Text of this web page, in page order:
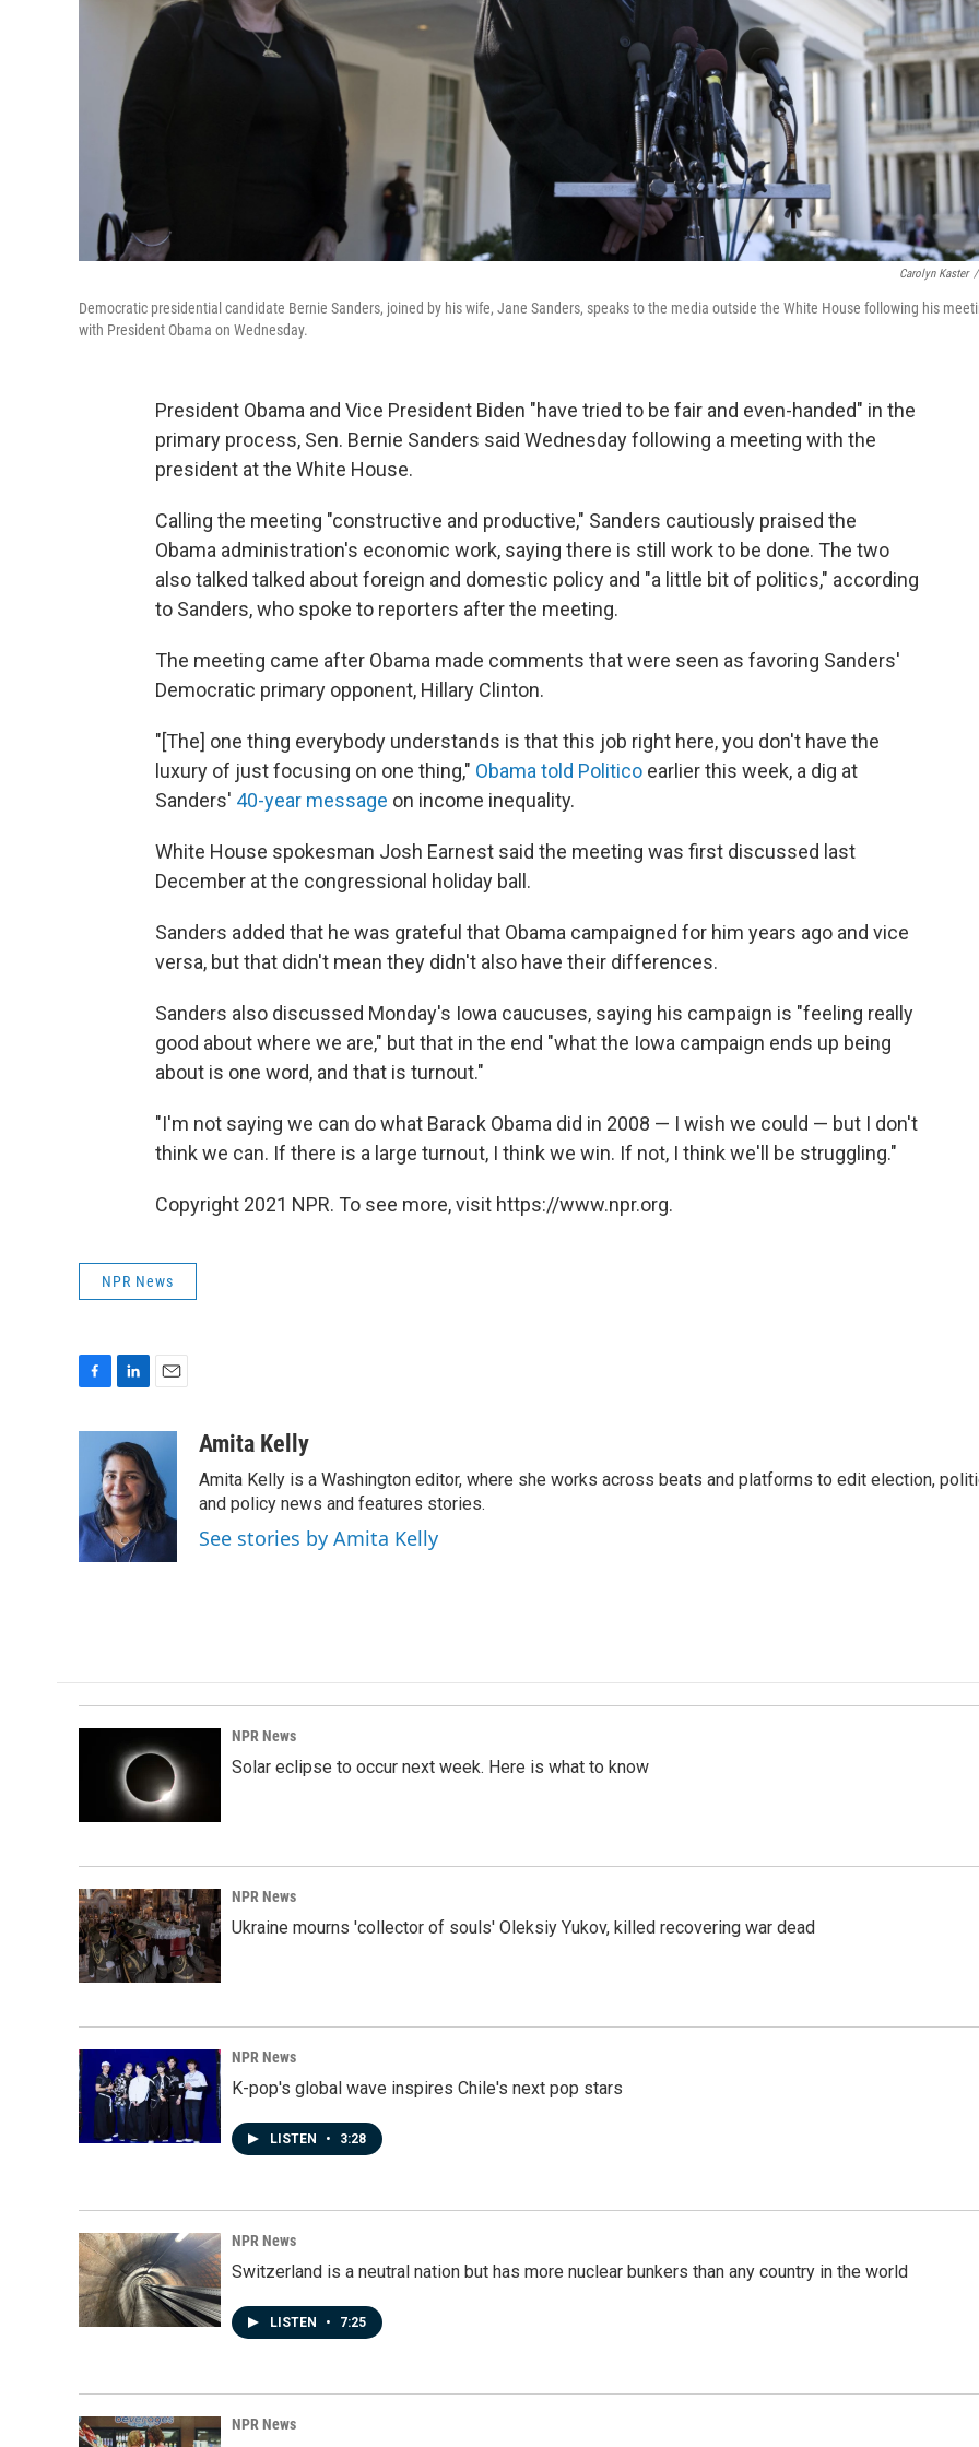
Carolyn Kaster /
Democratic presidential candidate Bernie Sanders, joined by his wife, Jane Sanders, speaks to the media outside the White House following his
with President Obama on Wednesday.
President Obama and Vice President Biden "have tried to be fair and even-handed" in the
primary process, Sen. Bernie Sanders said Wednesday following a meeting with the
president at the White House.
Calling the meeting "constructive and productive," Sanders cautiously praised the
Obama administration's economic work, saying there is still work to be done. The two
also talked talked about foreign and domestic policy and "a little bit of politics," according
to Sanders, who spoke to reporters after the meeting.
The meeting came after Obama made comments that were seen as favoring Sanders'
Democratic primary opponent, Hillary Clinton.
"[The] one thing everybody understands is that this job right here, you don't have the
luxury of just focusing on one thing," Obama told Politico earlier this week, a dig at
Sanders' 40-year message on income inequality.
White House spokesman Josh Earnest said the meeting was first discussed last
December at the congressional holiday ball.
Sanders added that he was grateful that Obama campaigned for him years ago and vice
versa, but that didn't mean they didn't also have their differences.
Sanders also discussed Monday's Iowa caucuses, saying his campaign is "feeling really
good about where we are," but that in the end "what the Iowa campaign ends up being
about is one word, and that is turnout."
"I'm not saying we can do what Barack Obama did in 2008 — I wish we could — but I don't
think we can. If there is a large turnout, I think we win. If not, I think we'll be struggling."
Copyright 2021 NPR. To see more, visit https://www.npr.org.
NPR News
o
k
n
k
e
d
I
n
i
l
Amita Kelly
Amita Kelly is a Washington editor, where she works across beats and platforms to edit election,
and policy news and features stories.
See stories by Amita Kelly
NPR News
Solar eclipse to occur next week. Here is what to know
NPR News
Ukraine mourns 'collector of souls' Oleksiy Yukov, killed recovering war dead
NPR News
K-pop's global wave inspires Chile's next pop stars
LISTEN • 3:28
NPR News
Switzerland is a neutral nation but has more nuclear bunkers than any country in the world
LISTEN • 7:25
NPR News